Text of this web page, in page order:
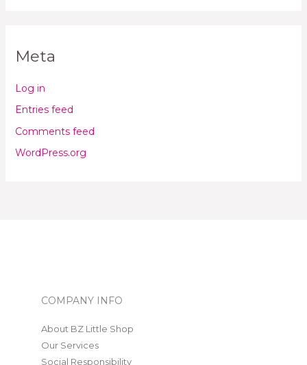
Meta
Log in
Entries feed
Comments feed
WordPress.org
COMPANY INFO
About BZ Little Shop
Our Services
Social Responsibility